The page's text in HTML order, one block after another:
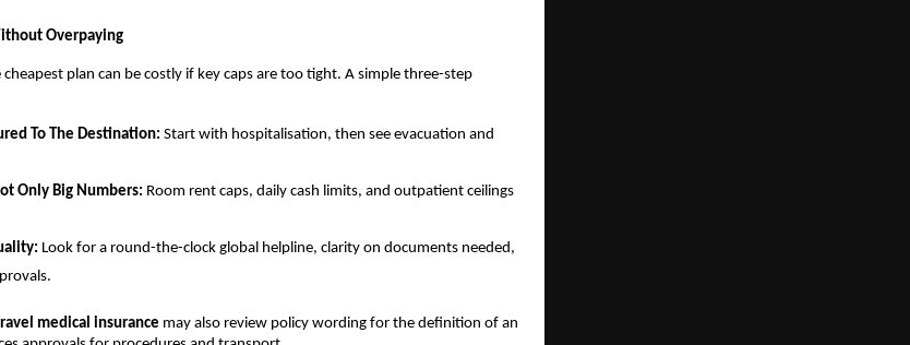
Overpaying
plan can be costly if key caps are too tight. A simple three-step
To The Destination: Start with hospitalisation, then see evacuation and
Only Big Numbers: Room rent caps, daily cash limits, and outpatient ceilings
Look for a round-the-clock global helpline, clarity on documents needed,
medical insurance may also review policy wording for the definition of an